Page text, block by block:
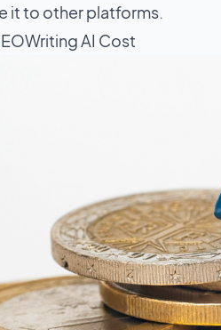
it to other platforms.
AI Cost